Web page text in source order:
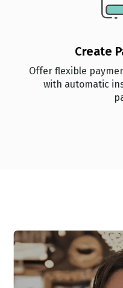
Create
Offer flexible
with automatic